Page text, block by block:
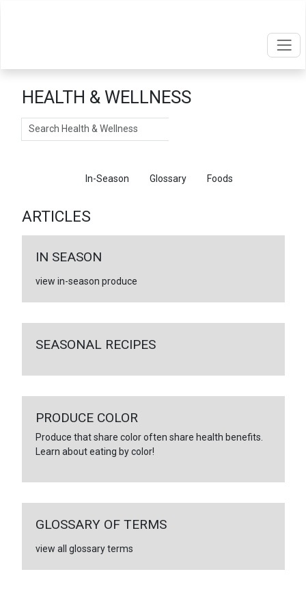
HEALTH & WELLNESS
Search
In-Season Glossary Foods
ARTICLES
IN SEASON
view in-season produce
SEASONAL RECIPES
PRODUCE COLOR
Produce that share color often share health benefits.
Learn about eating by color!
GLOSSARY OF TERMS
view all glossary terms